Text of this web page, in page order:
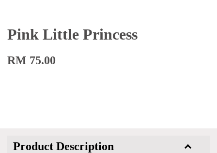
Pink Little Princess
RM 75.00
Product Description